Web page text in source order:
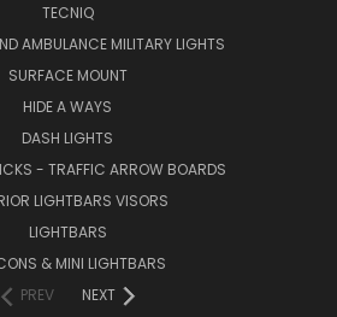
TECNIQ
AMBULANCE MILITARY LIGHTS
SURFACE MOUNT
HIDE A WAYS
DASH LIGHTS
- TRAFFIC ARROW BOARDS
LIGHTBARS VISORS
LIGHTBARS
& MINI LIGHTBARS
PREV
NEXT